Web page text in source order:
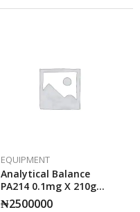
EQUIPMENT
Analytical Balance
PA214 0.1mg X 210g
Ohaus
₦2500000